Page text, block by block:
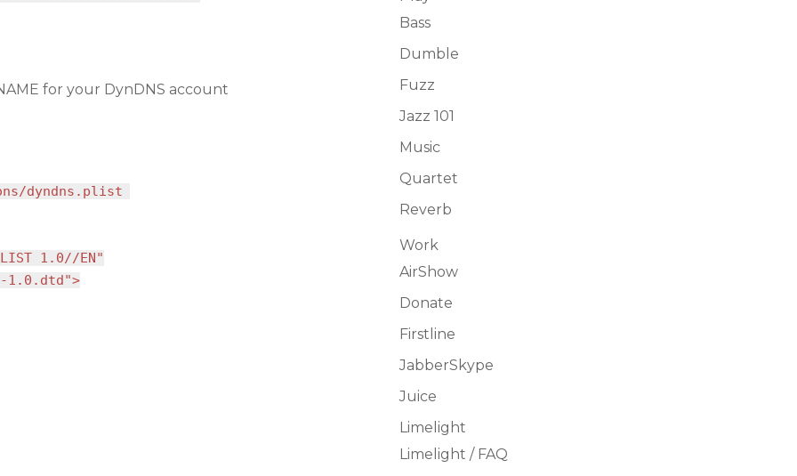
for your DynDNS account
dyndns.plist
1.0//EN"
1.0.dtd">
Bass
Dumble
Fuzz
Jazz 101
Music
Quartet
Reverb
Work
AirShow
Donate
Firstline
JabberSkype
Juice
Limelight
Limelight / FAQ